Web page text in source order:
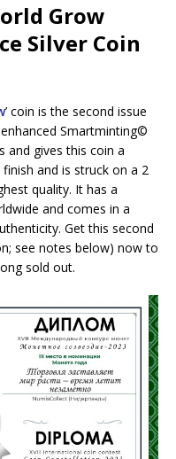
Grow
Silver Coin
’ coin is the second issue
Smartminting©️
and gives this coin a
and is struck on a 2
quality. It has a
and comes in a
Get this second
see notes below) now to
sold out.